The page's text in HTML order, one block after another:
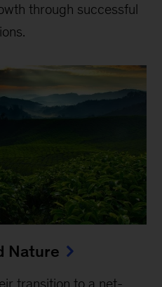
through successful
Nature
transition to a net-